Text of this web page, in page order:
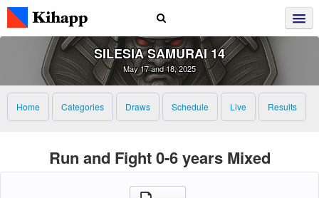
SILESIA SAMURAI 14
May 17 and 18, 2025
Home Categories Draws Schedule Live Results
Run and Fight 0-6 years Mixed